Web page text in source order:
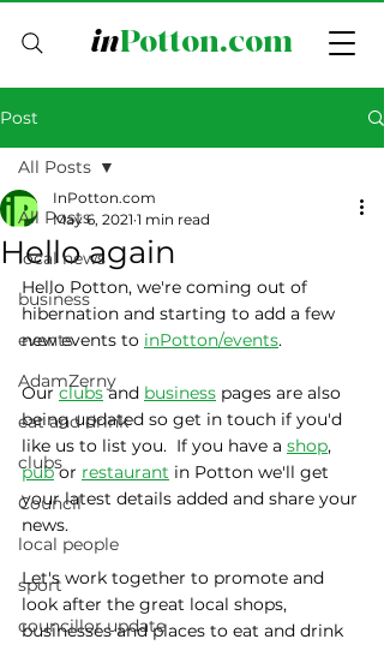
inPotton.com
Post
All Posts
local news
business
events
AdamZerny
eat and drink
clubs
Council
local people
sport
councillor update
All Posts
Hello again
InPotton.com
May 6, 2021 1 min read
Hello Potton, we're coming out of
hibernation and starting to add a few
new events to inPotton/events.
Our clubs and business pages are also
being updated so get in touch if you'd
like us to list you.  If you have a shop,
pub or restaurant in Potton we'll get
your latest details added and share your
news.
Let's work together to promote and
look after the great local shops,
businesses and places to eat and drink